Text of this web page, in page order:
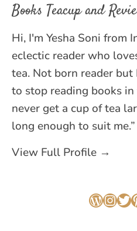
Books Teacup and
Hi, I'm Yesha Soni from
eclectic reader who
tea. Not born reader but
to stop reading books in
never get a cup of tea
long enough to suit me.”
View Full Profile →
WordPress